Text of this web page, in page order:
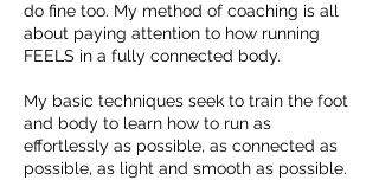
do fine too. My method of coaching is all
about paying attention to how running
FEELS in a fully connected body.
My basic techniques seek to train the foot
and body to learn how to run as
effortlessly as possible, as connected as
possible, as light and smooth as possible.